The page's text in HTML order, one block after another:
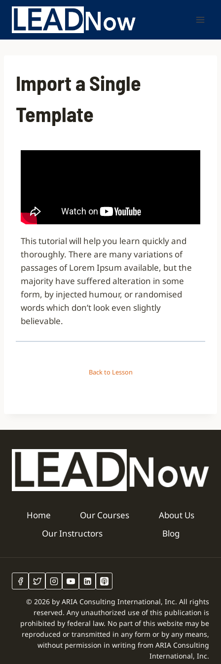
Import a Single
Template
This tutorial will help you learn quickly and
thoroughly. There are many variations of
passages of Lorem Ipsum available, but the
majority have suffered alteration in some
form, by injected humour, or randomised
words which don’t look even slightly
believable.
Back to Lesson
Home Our Courses
About Us
Our Instructors
Blog
© 2026 by ARIA Consulting International, Inc. All rights
reserved. Any unauthorized use of this publication is
prohibited by federal law. No part of this website may be
reproduced or transmitted in any form or by any means,
without permission in writing from ARIA Consulting
International, Inc.